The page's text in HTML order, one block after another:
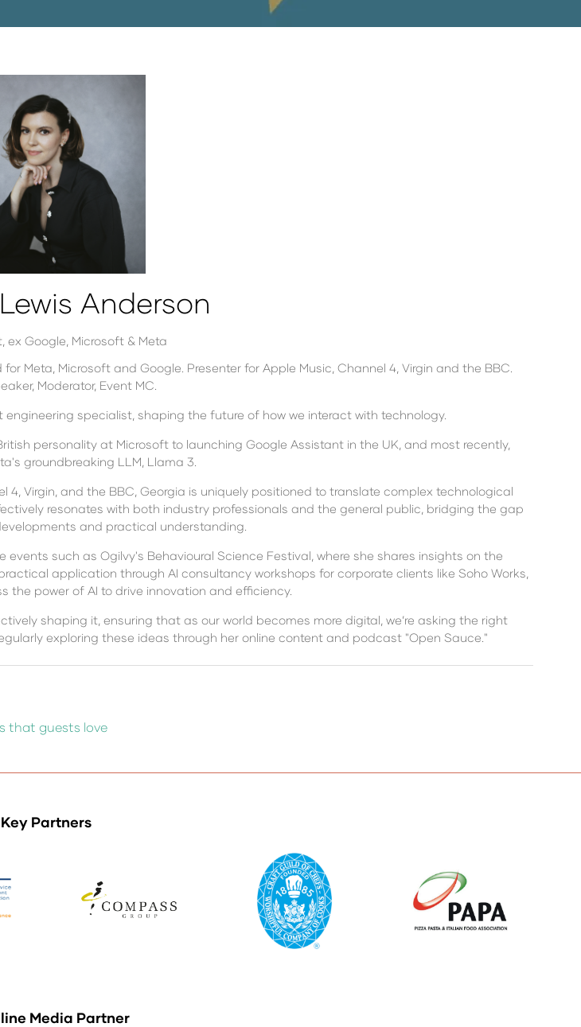
Anderson
ex Google, Microsoft & Meta
Meta, Microsoft and Google. Presenter for Apple Music, Channel 4, Virgin and the BBC.
Moderator, Event MC.
specialist, shaping the future of how we interact with technology.
personality at Microsoft to launching Google Assistant in the UK, and most recently,
groundbreaking LLM, Llama 3.
Virgin, and the BBC, Georgia is uniquely positioned to translate complex technological
resonates with both industry professionals and the general public, bridging the gap
and practical understanding.
such as Ogilvy's Behavioural Science Festival, where she shares insights on the
application through AI consultancy workshops for corporate clients like Soho Works,
the power of AI to drive innovation and efficiency.
shaping it, ensuring that as our world becomes more digital, we’re asking the right
exploring these ideas through her online content and podcast "Open Sauce."
that guests love
Key Partners
Media Partner